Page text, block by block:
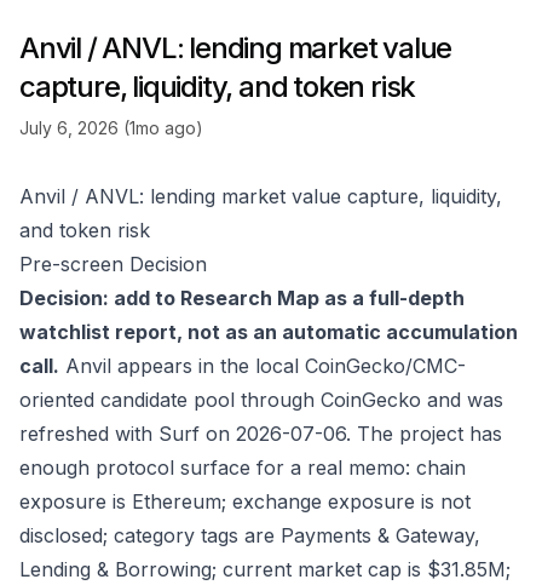
Anvil / ANVL: lending market value
capture, liquidity, and token risk
July 6, 2026 (1mo ago)
Anvil / ANVL: lending market value capture, liquidity,
and token risk
Pre-screen Decision
Decision: add to Research Map as a full-depth
watchlist report, not as an automatic accumulation
call. Anvil appears in the local CoinGecko/CMC-
oriented candidate pool through CoinGecko and was
refreshed with Surf on 2026-07-06. The project has
enough protocol surface for a real memo: chain
exposure is Ethereum; exchange exposure is not
disclosed; category tags are Payments & Gateway,
Lending & Borrowing; current market cap is $31.85M;